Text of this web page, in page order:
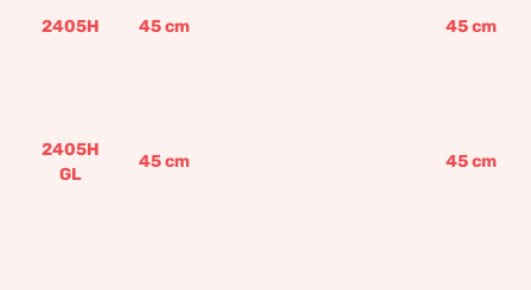
2405H 45cm 45cm
2405H
GL
45cm 45cm